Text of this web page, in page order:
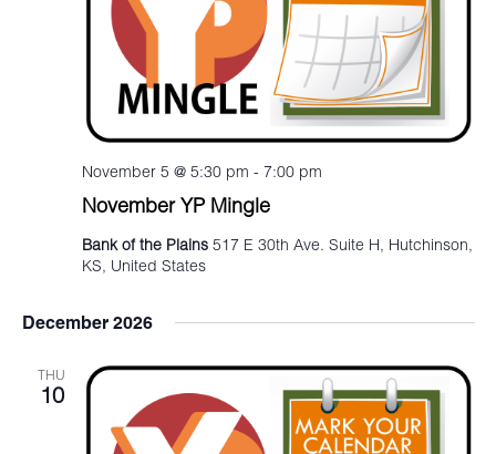
November YP Mingle
November 5 @ 5:30 pm - 7:00 pm
Bank of the Plains 517 E 30th Ave. Suite H, Hutchinson,
KS, United States
December 2026
THU
10